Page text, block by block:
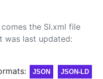
the SI.xml file
was last updated:
JSON JSON-LD